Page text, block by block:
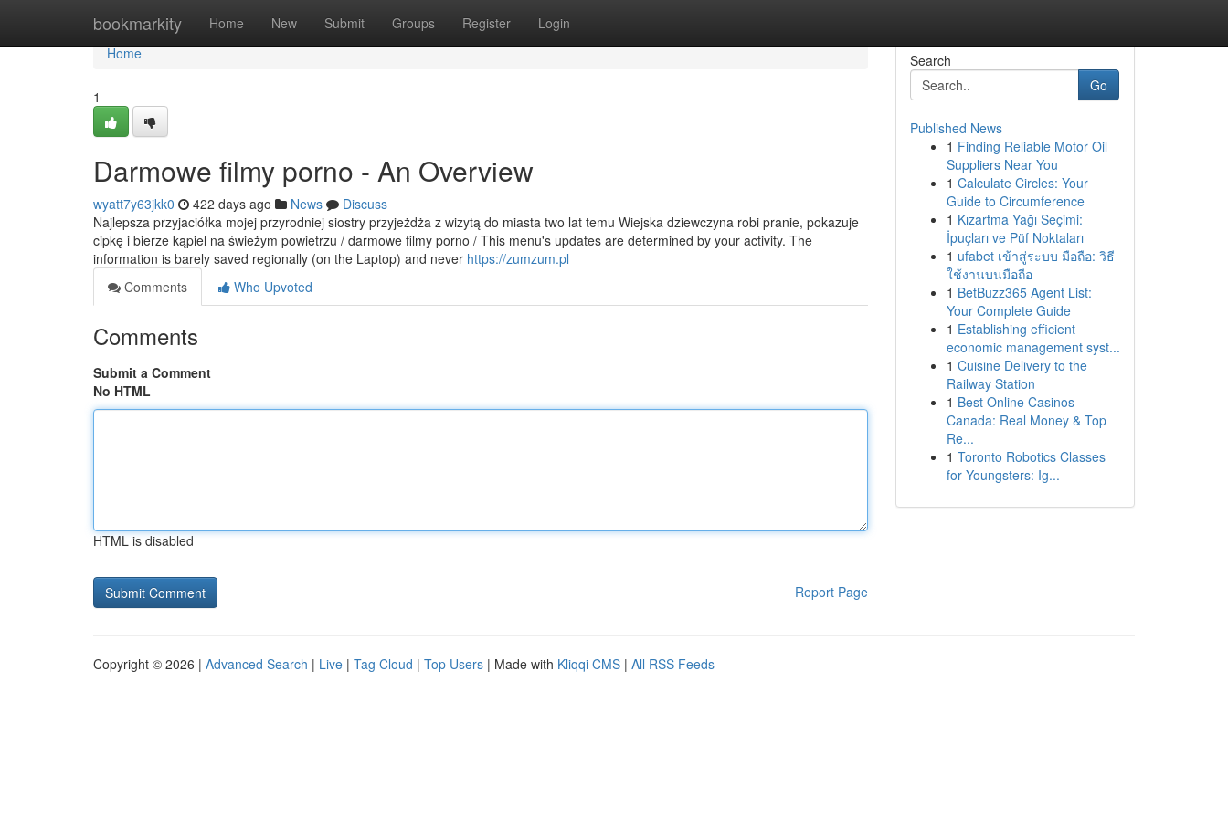
bookmarkity Home New Submit Groups Register Login
Home
Home
1
Darmowe filmy porno - An Overview
wyatt7y63jkk0 422 days ago News
Discuss
Najlepsza przyjaciółka mojej przyrodniej siostry przyjeżdża z wizytą do miasta two lat temu Wiejska dziewczyna robi pranie, pokazuje
cipkę i bierze kąpiel na świeżym powietrzu / darmowe filmy porno / This menu's updates are determined by your activity. The
information is barely saved regionally (on the Laptop) and never https://zumzum.pl
Comments
Who Upvoted
Comments
Submit a Comment
No HTML
HTML is disabled
Report Page
Search
Go
Published News
1 Finding Reliable Motor Oil
Suppliers Near You
1 Calculate Circles: Your
Guide to Circumference
1 Kızartma Yağı Seçimi:
İpuçları ve Püf Noktaları
1 ufabet เข้าสู่ระบบ มือถือ: วิธี
ใช้งานบนมือถือ
1 BetBuzz365 Agent List:
Your Complete Guide
1 Establishing efficient
economic management syst...
1 Cuisine Delivery to the
Railway Station
1 Best Online Casinos
Canada: Real Money & Top
Re...
1 Toronto Robotics Classes
for Youngsters: Ig...
Copyright © 2026 | Advanced Search | Live | Tag Cloud | Top Users | Made with Kliqqi CMS | All RSS Feeds